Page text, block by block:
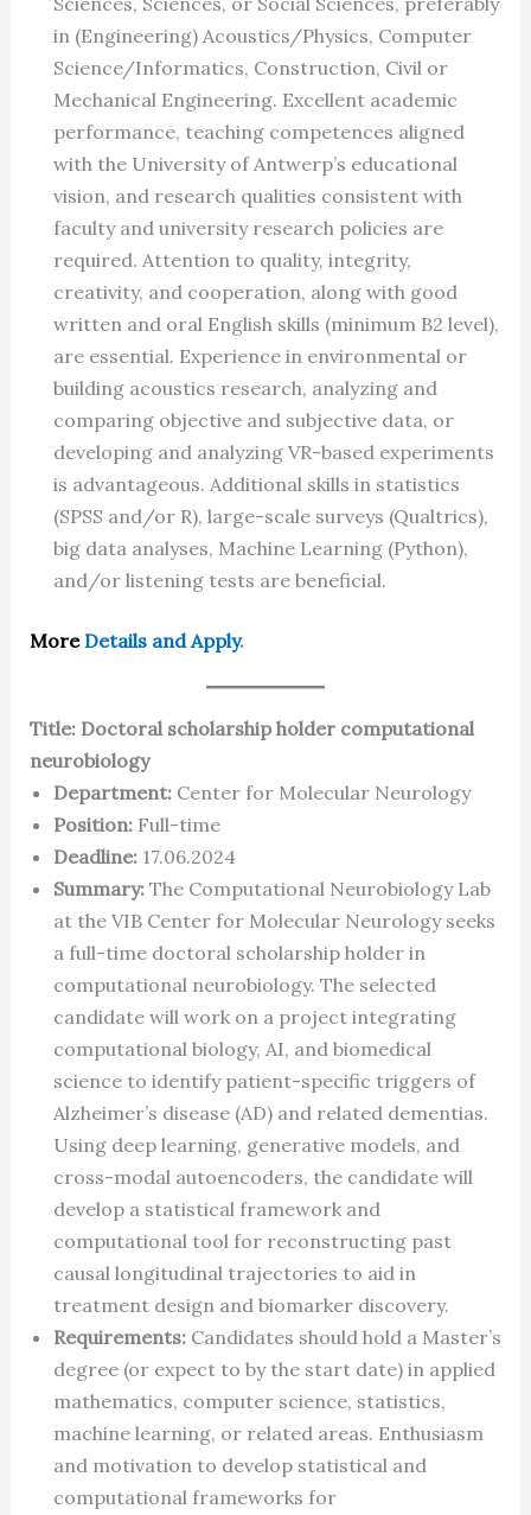
in (Engineering) Acoustics/Physics, Computer
Science/Informatics, Construction, Civil or
Mechanical Engineering. Excellent academic
performance, teaching competences aligned
with the University of Antwerp’s educational
vision, and research qualities consistent with
faculty and university research policies are
required. Attention to quality, integrity,
creativity, and cooperation, along with good
written and oral English skills (minimum B2 level),
are essential. Experience in environmental or
building acoustics research, analyzing and
comparing objective and subjective data, or
developing and analyzing VR-based experiments
is advantageous. Additional skills in statistics
(SPSS and/or R), large-scale surveys (Qualtrics),
big data analyses, Machine Learning (Python),
and/or listening tests are beneficial.
More Details and Apply.
Title: Doctoral scholarship holder computational
neurobiology
Department:Center for Molecular Neurology
Position:Full-time
Deadline:17.06.2024
Summary:The Computational Neurobiology Lab
at the VIB Center for Molecular Neurology seeks
a full-time doctoral scholarship holder in
computational neurobiology. The selected
candidate will work on a project integrating
computational biology, AI, and biomedical
science to identify patient-specific triggers of
Alzheimer’s disease (AD) and related dementias.
Using deep learning, generative models, and
cross-modal autoencoders, the candidate will
develop a statistical framework and
computational tool for reconstructing past
causal longitudinal trajectories to aid in
treatment design and biomarker discovery.
Requirements:Candidates should hold a Master’s
degree (or expect to by the start date) in applied
mathematics, computer science, statistics,
machine learning, or related areas. Enthusiasm
and motivation to develop statistical and
computational frameworks for